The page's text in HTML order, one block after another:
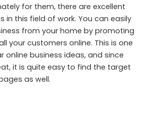
for them, there are excellent
in this field of work. You can easily
from your home by promoting
your customers online. This is one
business ideas, and since
it is quite easy to find the target
as well.